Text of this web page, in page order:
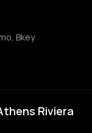
Bkey
Riviera